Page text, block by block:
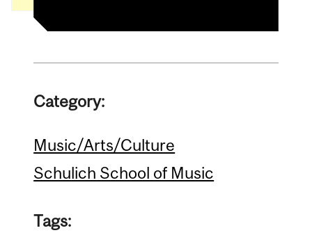
Category:
Music/Arts/Culture
Schulich School of Music
Tags: